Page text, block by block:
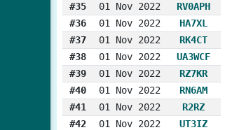
#35
01 Nov 2022
RV0APH
#36
01 Nov 2022
HA7XL
#37
01 Nov 2022
RK4CT
#38
01 Nov 2022
UA3WCF
#39
01 Nov 2022
RZ7KR
#40
01 Nov 2022
RN6AM
#41
01 Nov 2022
R2RZ
#42
01 Nov 2022
UT3IZ